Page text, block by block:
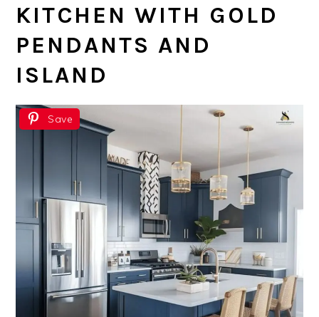
KITCHEN WITH GOLD
PENDANTS AND
ISLAND
Save